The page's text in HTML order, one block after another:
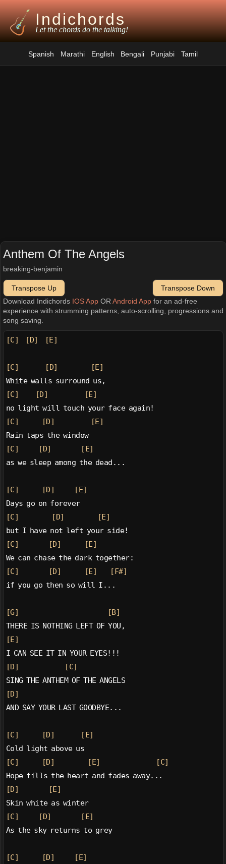
Indichords
Let the chords do the talking!
Spanish Marathi English Bengali Punjabi Tamil
Anthem Of The Angels
breaking-benjamin
Transpose Up
Transpose Down
Download Indichords IOS AppOR Android Appfor an ad-free
experience with strumming patterns, auto-scrolling, progressions and
song saving.
[C] [D] [E]
[C] [D]
[E]
White walls surround us,
[C]
[D]
[E]
no light will touch your face again!
[C]
[D]
[E]
Rain taps the window
[C]
[D]
[E]
as we sleep among the dead...
[C] [D]
[E]
Days go on forever
[C]
[D]
[E]
but I have not left your side!
[C]
[D]
[E]
We can chase the dark together:
[C]
[D] [E]
[F#]
if you go then so will I...
[G]
[B]
THERE IS NOTHING LEFT OF YOU,
[E]
I CAN SEE IT IN YOUR EYES!!!
[D]
[C]
SING THE ANTHEM OF THE ANGELS
[D]
AND SAY YOUR LAST GOODBYE...
[C] [D]
[E]
Cold light above us
[C]
[D] [E]
[C]
Hope fills the heart and fades away...
[D]
[E]
Skin white as winter
[C]
[D]
[E]
As the sky returns to grey
[C] [D]
[E]